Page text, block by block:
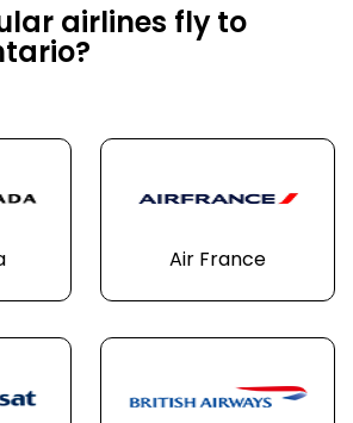
airlines fly to
Air France